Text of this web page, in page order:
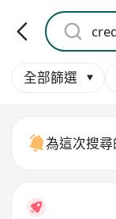
全部篩選
為這次搜